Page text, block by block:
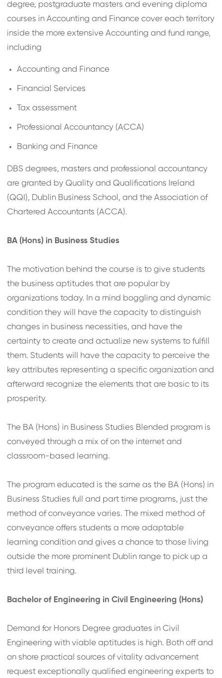
degree, postgraduate masters and evening diploma
courses in Accounting and Finance cover each territory
inside the more extensive Accounting and fund range,
including
Accounting and Finance
Financial Services
Tax assessment
Professional Accountancy (ACCA)
Banking and Finance
DBS degrees, masters and professional accountancy
are granted by Quality and Qualifications Ireland
(QQI), Dublin Business School, and the Association of
Chartered Accountants (ACCA).
BA (Hons) in Business Studies
The motivation behind the course is to give students
the business aptitudes that are popular by
organizations today. In a mind boggling and dynamic
condition they will have the capacity to distinguish
changes in business necessities, and have the
certainty to create and actualize new systems to fulfill
them. Students will have the capacity to perceive the
key attributes representing a specific organization and
afterward recognize the elements that are basic to its
prosperity.
The BA (Hons) in Business Studies Blended program is
conveyed through a mix of on the internet and
classroom-based learning.
The program educated is the same as the BA (Hons) in
Business Studies full and part time programs, just the
method of conveyance varies. The mixed method of
conveyance offers students a more adaptable
learning condition and gives a chance to those living
outside the more prominent Dublin range to pick up a
third level training.
Bachelor of Engineering in Civil Engineering (Hons)
Demand for Honors Degree graduates in Civil
Engineering with viable aptitudes is high. Both off and
on shore practical sources of vitality advancement
request exceptionally qualified engineering experts to